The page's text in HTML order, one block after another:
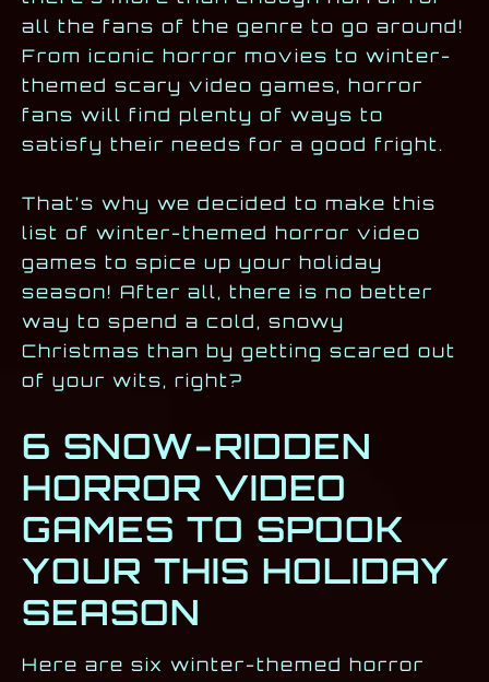
all the fans of the genre to go around!
From iconic horror movies to winter-
themed scary video games, horror
fans will find plenty of ways to
satisfy their needs for a good fright.
That’s why we decided to make this
list of winter-themed horror video
games to spice up your holiday
season! After all, there is no better
way to spend a cold, snowy
Christmas than by getting scared out
of your wits, right?
6 SNOW-RIDDEN
HORROR VIDEO
GAMES TO SPOOK
YOUR THIS HOLIDAY
SEASON
Here are six winter-themed horror